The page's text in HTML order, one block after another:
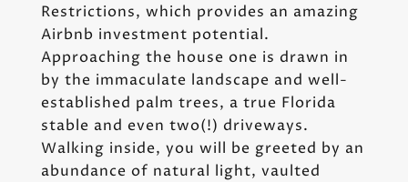
Restrictions, which provides an amazing
Airbnb investment potential.
Approaching the house one is drawn in
by the immaculate landscape and well-
established palm trees, a true Florida
stable and even two(!) driveways.
Walking inside, you will be greeted by an
abundance of natural light, vaulted